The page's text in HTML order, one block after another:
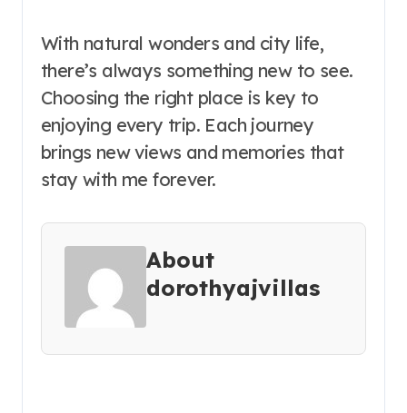
With natural wonders and city life,
there’s always something new to see.
Choosing the right place is key to
enjoying every trip. Each journey
brings new views and memories that
stay with me forever.
About
dorothyajvillas